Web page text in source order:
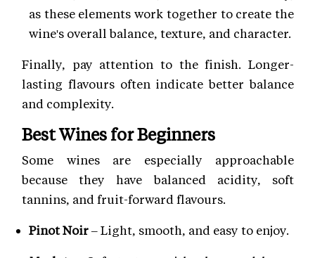
as these elements work together to create the
wine's overall balance, texture, and character.
Finally, pay attention to the finish. Longer-
lasting flavours often indicate better balance
and complexity.
Best Wines for Beginners
Some wines are especially approachable
because they have balanced acidity, soft
tannins, and fruit-forward flavours.
Pinot Noir– Light, smooth, and easy to enjoy.